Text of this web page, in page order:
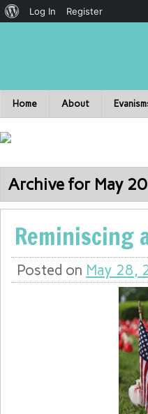
Home About
Archive for May
Reminiscing
Posted on May 28,
Log In Register